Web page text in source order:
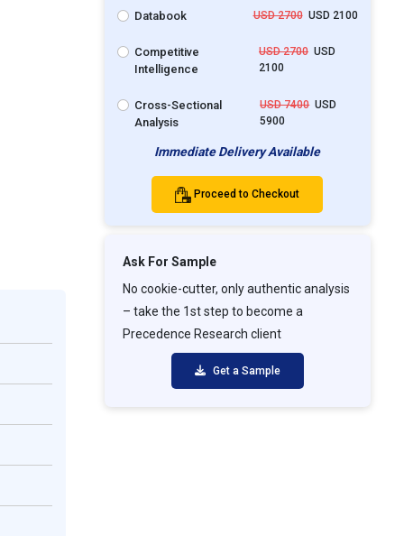
Databook USD 2700USD 2100
Competitive
Intelligence
USD 2700 USD
2100
Cross-Sectional
Analysis
USD 7400USD
5900
Immediate Delivery Available
Proceed to Checkout
Ask For Sample
No cookie-cutter, only authentic analysis
– take the 1st step to become a
Precedence Research client
Get a Sample